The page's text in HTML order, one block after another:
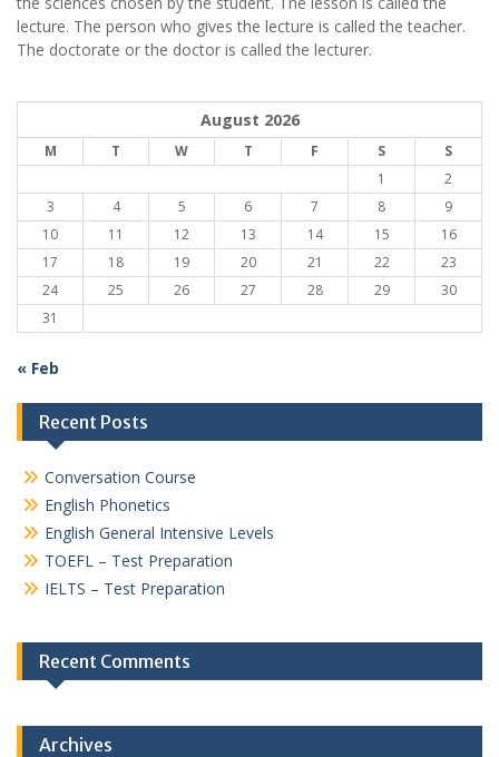
lecture. The person who gives the lecture is called the teacher.
The doctorate or the doctor is called the lecturer.
August 2026
M T W T F S
S
1
2
3
4 5 6 7 8
9
10
11 12 13 14 15
16
17
18 19 20 21 22
23
24
25 26 27 28 29
30
31
« Feb
Recent Posts
Conversation Course
English Phonetics
English General Intensive Levels
TOEFL – Test Preparation
IELTS – Test Preparation
Recent Comments
Archives